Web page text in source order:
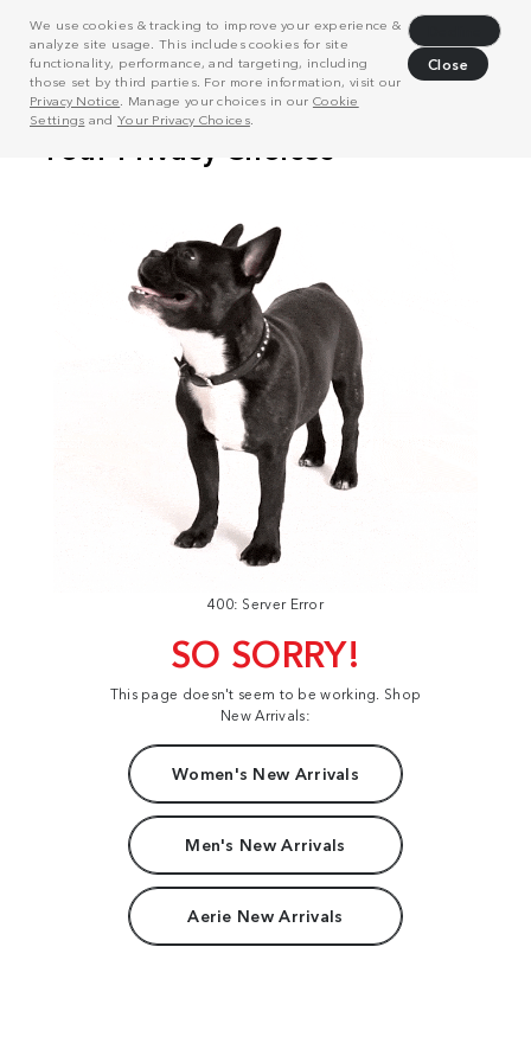
We use cookies & tracking to improve your experience &
analyze site usage. This includes cookies for site
functionality, performance, and targeting, including
those set by third parties. For more information, visit our
Privacy Notice . Manage your choices in our Cookie
Settings and Your Privacy Choices.
Close
400: Server Error
SO SORRY!
This page doesn't seem to be working. Shop
New Arrivals:
Women's New Arrivals
Men's New Arrivals
Aerie New Arrivals